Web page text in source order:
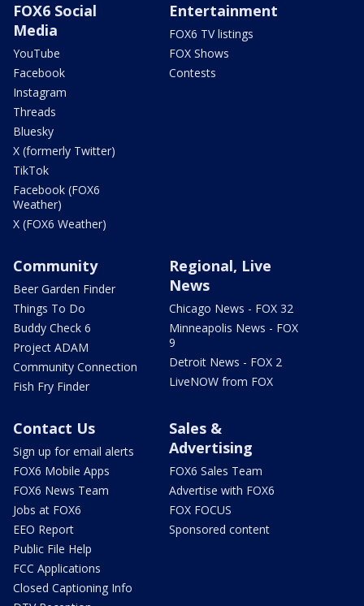
FOX6 Social
Media
YouTube
Facebook
Instagram
Threads
Bluesky
X (formerly Twitter)
TikTok
Facebook (FOX6
Weather)
X (FOX6 Weather)
Entertainment
FOX6 TV listings
FOX Shows
Contests
Community
Beer Garden Finder
Things To Do
Buddy Check 6
Project ADAM
Community Connection
Fish Fry Finder
Regional, Live
News
Chicago News - FOX 32
Minneapolis News - FOX
9
Detroit News - FOX 2
LiveNOW from FOX
Contact Us
Sign up for email alerts
FOX6 Mobile Apps
FOX6 News Team
Jobs at FOX6
EEO Report
Public File Help
FCC Applications
Closed Captioning Info
Sales &
Advertising
FOX6 Sales Team
Advertise with FOX6
FOX FOCUS
Sponsored content